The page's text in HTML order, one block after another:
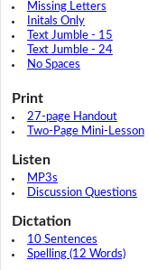
Missing Letters
Initals Only
Text Jumble - 15
Text Jumble - 24
No Spaces
Print
27-page Handout
Two-Page Mini-Lesson
Listen
MP3s
Discussion Questions
Dictation
10 Sentences
Spelling (12 Words)